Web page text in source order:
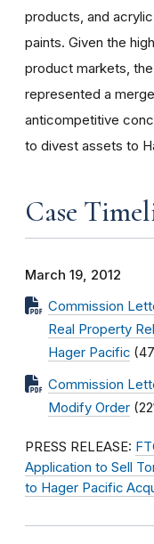
products, and
paints. Given the
product markets,
represented a
anticompetitive
to divest assets to
Case
March 19, 2012
Commission
Real Property
Hager Pacific
Commission
Modify Order
PRESS RELEASE:
Application to Sell
to Hager Pacific